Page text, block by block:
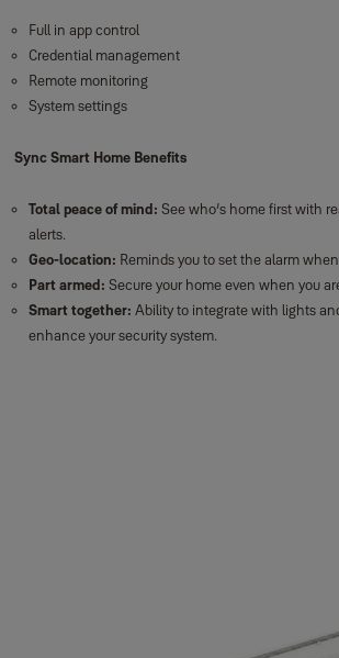
Full in app control
Credential management
Remote monitoring
System settings
Sync Smart Home Benefits
Total peace of mind: See who’s home first with
alerts.
Geo-location: Reminds you to set the alarm
Part armed: Secure your home even when you
Smart together: Ability to integrate with lights
enhance your security system.